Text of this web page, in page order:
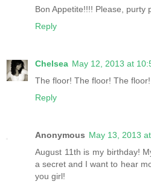
Bon Appetite!!!! Please, purty
Reply
Chelsea May 12, 2013 at
The floor! The floor! The floor!
Reply
Anonymous May 13, 2013
August 11th is my birthday!
a secret and I want to hear
you girl!